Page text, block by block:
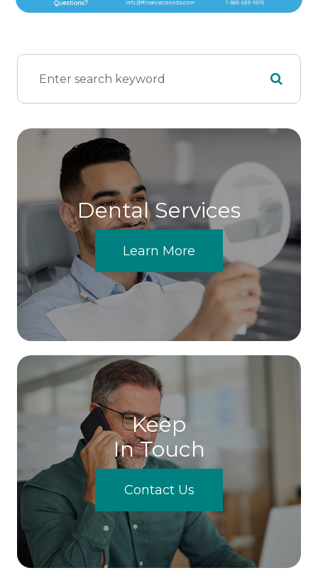
Dental Services
Learn More
Keep
In Touch
Contact Us